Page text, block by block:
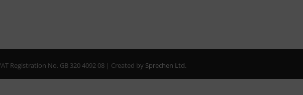
Registration No. GB 320 4092 08 | Created by Sprechen Ltd.